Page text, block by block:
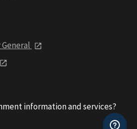
information and services?